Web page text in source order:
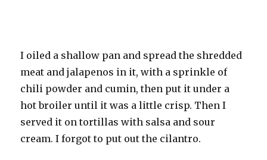
I oiled a shallow pan and spread the shredded
meat and jalapenos in it, with a sprinkle of
chili powder and cumin, then put it under a
hot broiler until it was a little crisp. Then I
served it on tortillas with salsa and sour
cream. I forgot to put out the cilantro.